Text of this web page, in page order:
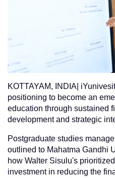
KOTTAYAM, INDIA|
positioning to become an
education through sustained
development and strategic
Postgraduate studies
outlined to Mahatma Gandhi
how Walter Sisulu's
investment in reducing the